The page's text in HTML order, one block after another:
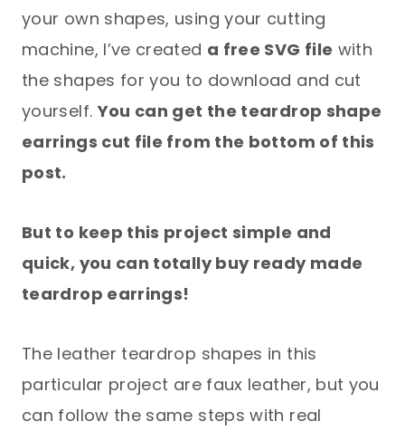
your own shapes, using your cutting
machine, I’ve created a free SVG file with
the shapes for you to download and cut
yourself. You can get the teardrop shape
earrings cut file from the bottom of this
post.
But to keep this project simple and
quick, you can totally buy ready made
teardrop earrings!
The leather teardrop shapes in this
particular project are faux leather, but you
can follow the same steps with real